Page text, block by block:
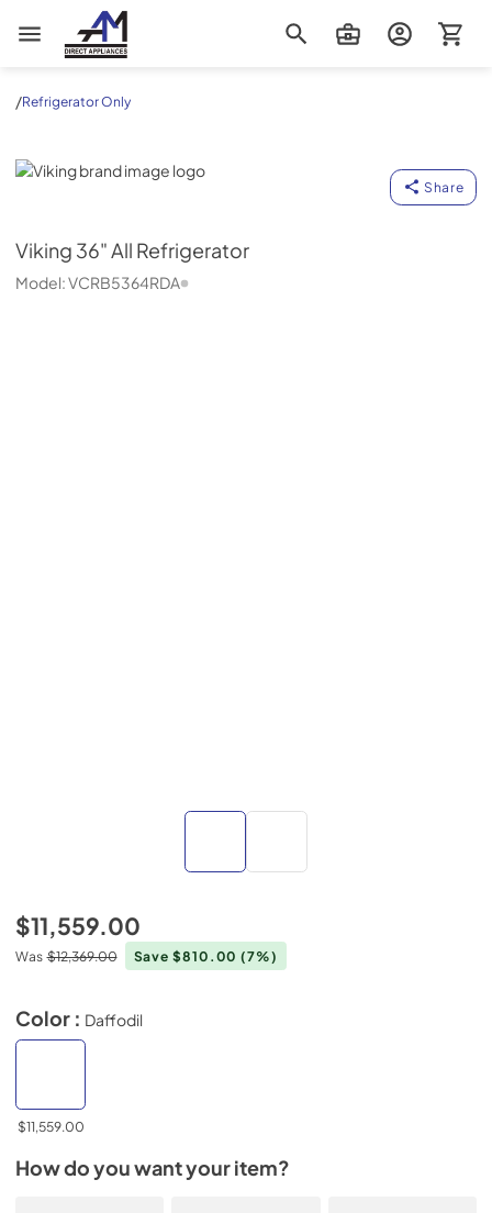
AM Direct Appliances INC
/Refrigerator Only
Viking
Share
Viking 36" All Refrigerator
Model:VCRB5364RDA
$11,559.00
Was $12,369.00 Save $810.00(7%)
Color : Daffodil
$11,559.00
How do you want your item?